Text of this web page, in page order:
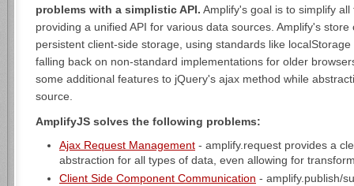
problems with a simplistic API. Amplify's goal is to simplify
providing a unified API for various data sources. Amplify's
persistent client-side storage, using standards like
falling back on non-standard implementations for older
some additional features to jQuery's ajax method while
source.
AmplifyJS solves the following problems:
Ajax Request Management - amplify.request provides a
abstraction for all types of data, even allowing for
Client Side Component Communication - amplify.publish/